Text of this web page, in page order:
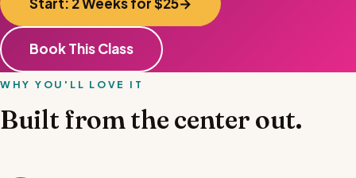
Book This Class
WHY YOU'LL LOVE IT
Built from the center out.